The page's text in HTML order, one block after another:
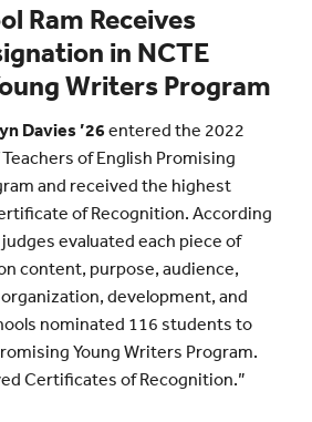
Ram Receives
in NCTE
Writers Program
Davies ’26 entered the 2022
of English Promising
and received the highest
of Recognition. According
evaluated each piece of
content, purpose, audience,
development, and
nominated 116 students to
Young Writers Program.
Certificates of Recognition.”